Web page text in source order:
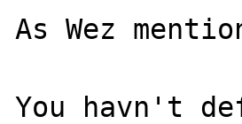
As Wez
You havn't